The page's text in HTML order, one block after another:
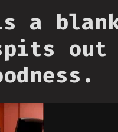
a
out